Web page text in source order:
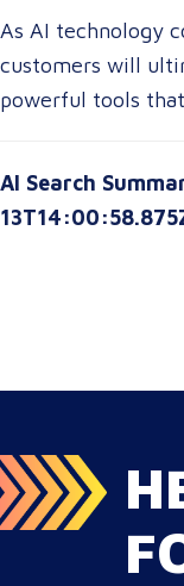
powered tools
communication,
in their messaging.
remains precise
these
expect a more
As AI technology
customers will
powerful tools
not just about
customers with
AI Search